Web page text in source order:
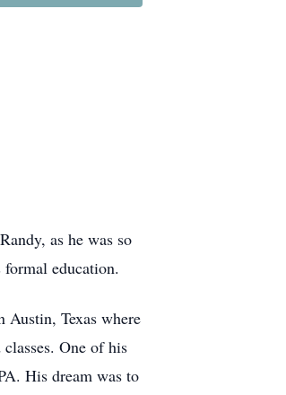
as he was so
education.
Texas where
One of his
His dream was to